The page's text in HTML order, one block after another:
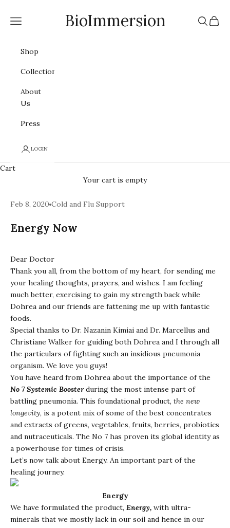
BioImmersion
Navigation menu Search
Cart
Shop
Collections
About
Us
Press
LOGIN
Cart
Your cart is empty
Feb 8, 2020 Cold and Flu Support
Energy Now
Dear Doctor
Thank you all, from the bottom of my heart, for sending me
your healing thoughts, prayers, and wishes. I am feeling
much better, exercising to gain my strength back while
Dohrea and our friends are fattening me up with fantastic
foods.
Special thanks to Dr. Nazanin Kimiai and Dr. Marcellus and
Christiane Walker for guiding both Dohrea and I through all
the particulars of fighting such an insidious pneumonia
organism. We love you guys!
You have heard from Dohrea about the importance of the
No 7 Systemic Boosterduring the most intense part of
battling pneumonia. This foundational product, the new
longevity, is a potent mix of some of the best concentrates
and extracts of greens, vegetables, fruits, berries, probiotics
and nutraceuticals. The No 7 has proven its global identity as
a powerhouse for times of crisis.
Let’s now talk about Energy. An important part of the
healing journey.
Energy
We have formulated the product, Energy, with ultra-
minerals that we mostly lack in our soil and hence in our